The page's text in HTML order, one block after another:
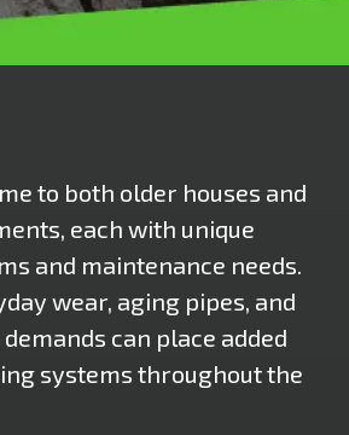
to both older houses and
each with unique
and maintenance needs.
wear, aging pipes, and
can place added
systems throughout the